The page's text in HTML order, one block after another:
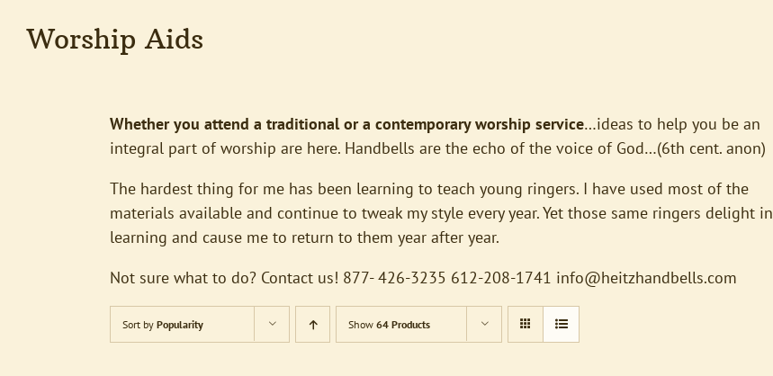
Worship Aids
Whether you attend a traditional or a contemporary worship service…ideas to help you be an
integral part of worship are here. Handbells are the echo of the voice of God…(6th cent. anon)
The hardest thing for me has been learning to teach young ringers. I have used most of the
materials available and continue to tweak my style every year. Yet those same ringers delight in
learning and cause me to return to them year after year.
Not sure what to do? Contact us! 877- 426-3235 612-208-1741 info@heitzhandbells.com
Sort by Popularity Show 64 Products